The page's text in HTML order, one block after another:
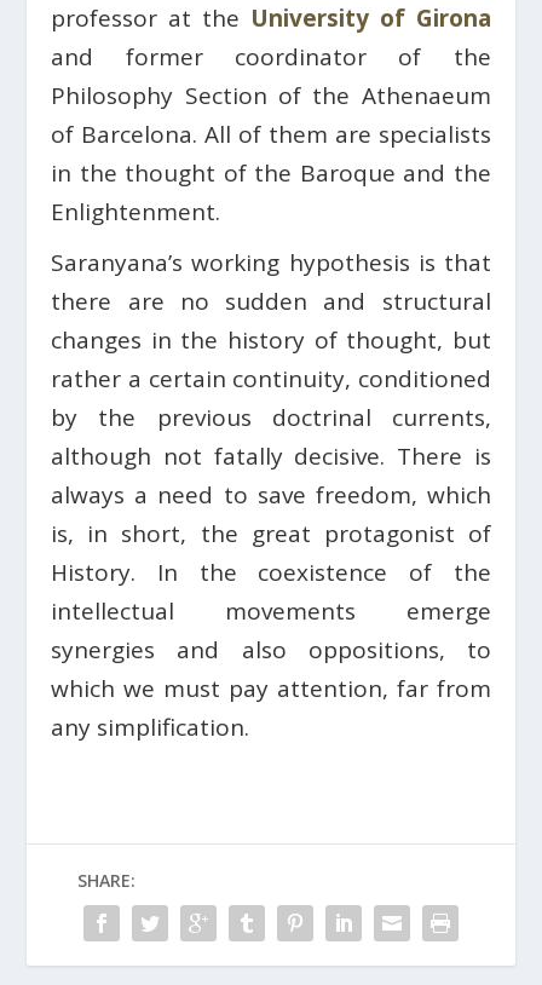
professor at the University of Girona
and former coordinator of the
Philosophy Section of the Athenaeum
of Barcelona. All of them are specialists
in the thought of the Baroque and the
Enlightenment.
Saranyana’s working hypothesis is that
there are no sudden and structural
changes in the history of thought, but
rather a certain continuity, conditioned
by the previous doctrinal currents,
although not fatally decisive. There is
always a need to save freedom, which
is, in short, the great protagonist of
History. In the coexistence of the
intellectual movements emerge
synergies and also oppositions, to
which we must pay attention, far from
any simplification.
SHARE: